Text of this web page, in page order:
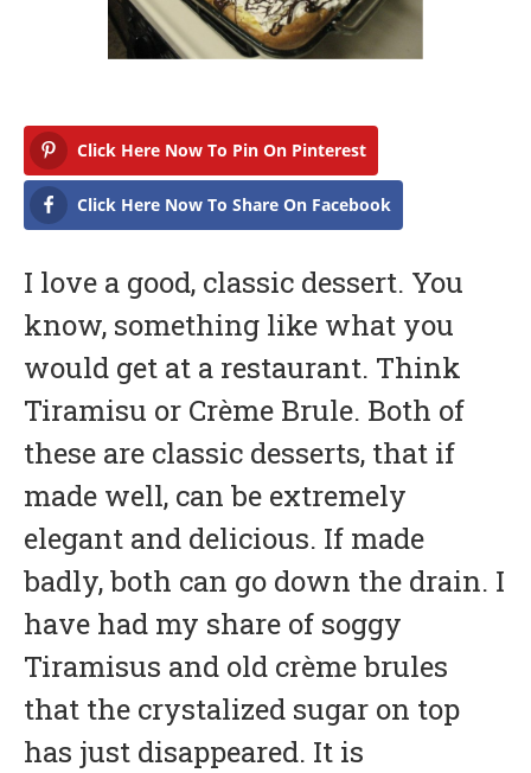
4
,
2
7
Click Here Now To Pin On Pinterest
Click Here Now To Share On Facebook
I love a good, classic dessert. You
know, something like what you
would get at a restaurant. Think
Tiramisu or Crème Brule. Both of
these are classic desserts, that if
made well, can be extremely
elegant and delicious. If made
badly, both can go down the drain. I
have had my share of soggy
Tiramisus and old crème brules
that the crystalized sugar on top
has just disappeared. It is